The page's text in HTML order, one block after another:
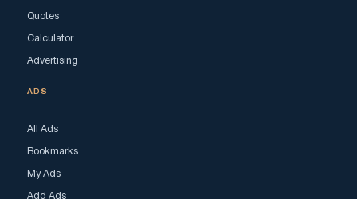
Quotes
Calculator
Advertising
ADS
All Ads
Bookmarks
My Ads
Add Ads